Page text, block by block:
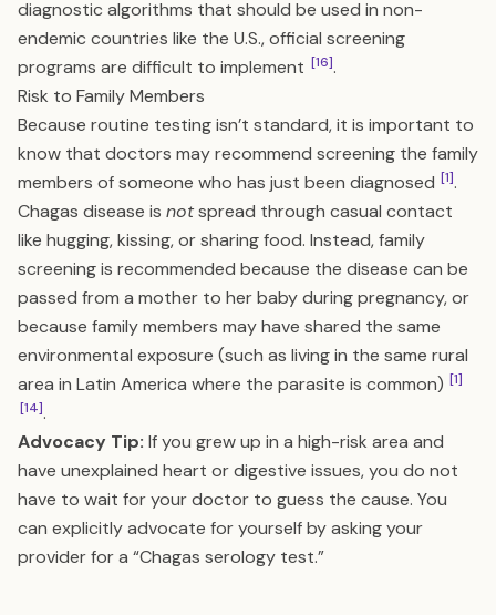
diagnostic algorithms that should be used in non-
endemic countries like the U.S., official screening
programs are difficult to implement [16].
Risk to Family Members
Because routine testing isn’t standard, it is important to
know that doctors may recommend screening the family
members of someone who has just been diagnosed [1].
Chagas disease is notspread through casual contact
like hugging, kissing, or sharing food. Instead, family
screening is recommended because the disease can be
passed from a mother to her baby during pregnancy, or
because family members may have shared the same
environmental exposure (such as living in the same rural
area in Latin America where the parasite is common) [1]
[14].
Advocacy Tip: If you grew up in a high-risk area and
have unexplained heart or digestive issues, you do not
have to wait for your doctor to guess the cause. You
can explicitly advocate for yourself by asking your
provider for a “Chagas serology test.”